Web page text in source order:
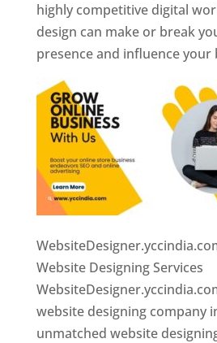
highly competitive digital
design can make or break
presence and influence your
Website Designing Services
website designing company
unmatched website